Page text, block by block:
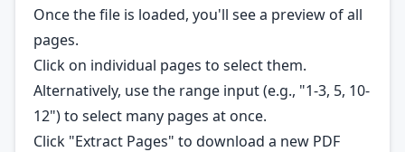
Once the file is loaded, you'll see a preview of all
pages.
Click on individual pages to select them.
Alternatively, use the range input (e.g., "1-3, 5, 10-
12") to select many pages at once.
Click "Extract Pages" to download a new PDF